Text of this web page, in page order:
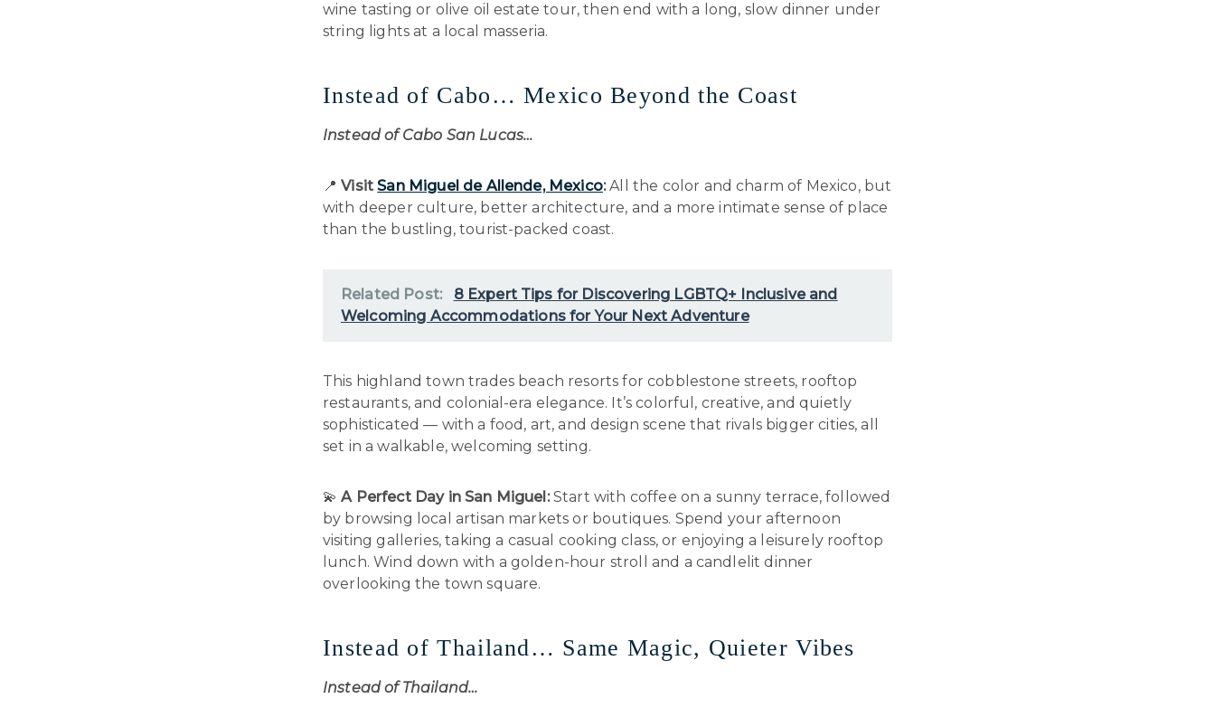
wine tasting or olive oil estate tour, then end with a long, slow dinner under
string lights at a local masseria.
Instead of Cabo… Mexico Beyond the Coast
Instead of Cabo San Lucas…
📍VisitSan Miguel de Allende, Mexico:All the color and charm of Mexico, but
with deeper culture, better architecture, and a more intimate sense of place
than the bustling, tourist-packed coast.
Related Post:
8 Expert Tips for Discovering LGBTQ+ Inclusive and
Welcoming Accommodations for Your Next Adventure
This highland town trades beach resorts for cobblestone streets, rooftop
restaurants, and colonial-era elegance. It’s colorful, creative, and quietly
sophisticated — with a food, art, and design scene that rivals bigger cities, all
set in a walkable, welcoming setting.
💫A Perfect Day in San Miguel:Start with coffee on a sunny terrace, followed
by browsing local artisan markets or boutiques. Spend your afternoon
visiting galleries, taking a casual cooking class, or enjoying a leisurely rooftop
lunch. Wind down with a golden-hour stroll and a candlelit dinner
overlooking the town square.
Instead of Thailand… Same Magic, Quieter Vibes
Instead of Thailand…